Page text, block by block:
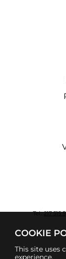
COOKIE
This site uses
experience.
Tel.:217 515